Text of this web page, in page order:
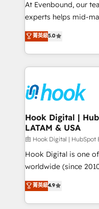
broke. Built for mid-
solutions that work
HubSpot partners 🔄
retention 📅 8+ years
move beyond
that drive real
At Evenbound, our
experts helps mid-
achieve real growth.
tailored solutions
HubSpot’s platform
Technical Solutions: - HubSpot Technical Consulting -
Onboarding - Data Migration & Integrations -
Technical Audit & Optimization
Revenue Operations
Outbound Marketing
Design & Development We empower our
reach their full
relationship-driven support. With over
technical know-how
need to succeed.
菁英級5.0
Hook Digital |
LATAM & USA
由 Hook Digital | HubSpot
Hook Digital is one
worldwide (since
Elite Partner. With
Brazil, and LATAM,
regional experience.
菁英級4.9